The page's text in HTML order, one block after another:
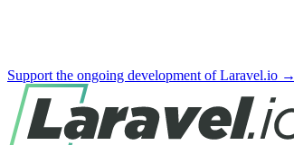
Support the ongoing development of Laravel.io →